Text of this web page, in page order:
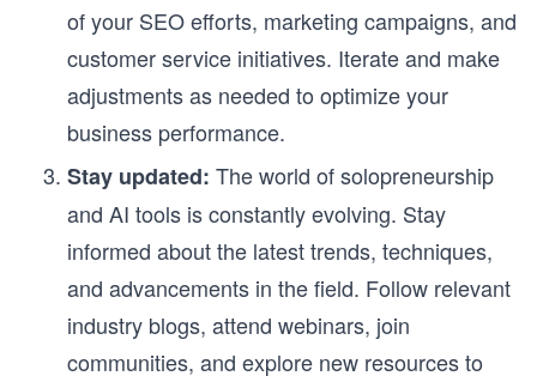
of your SEO efforts, marketing campaigns, and
customer service initiatives. Iterate and make
adjustments as needed to optimize your
business performance.
Stay updated: The world of solopreneurship
and AI tools is constantly evolving. Stay
informed about the latest trends, techniques,
and advancements in the field. Follow relevant
industry blogs, attend webinars, join
communities, and explore new resources to